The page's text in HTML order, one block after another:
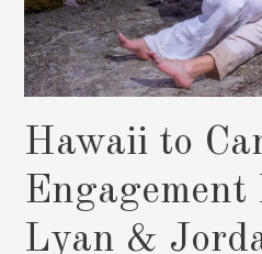
Hawaii to
Engagement
Lyan &